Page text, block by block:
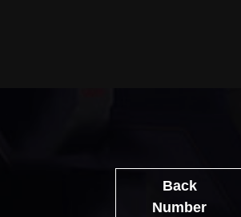
Back
Number